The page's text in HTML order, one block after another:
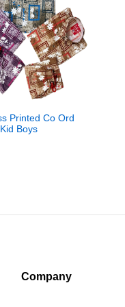
Printed Co Ord
Boys
Company